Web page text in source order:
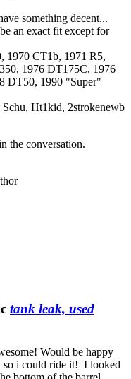
something decent...
an exact fit except for
1970 CT1b, 1971 R5,
1976 DT175C, 1976
DT50, 1990 "Super"
Schu, Ht1kid, 2strokenewb
the conversation.
tank leak, used
Would be happy
so i could ride it! I looked